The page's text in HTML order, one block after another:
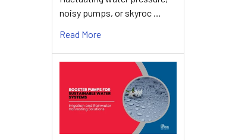
noisy pumps, or skyroc …
Read More